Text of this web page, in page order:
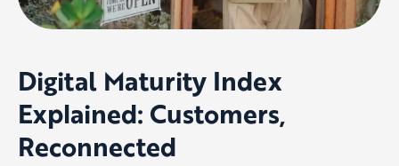
Digital Maturity Index
Explained: Customers,
Reconnected